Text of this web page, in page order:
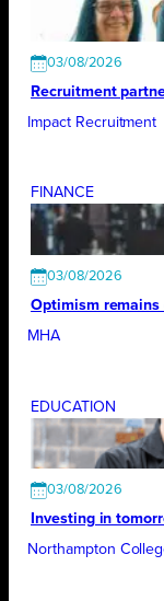
03/08/2026
Recruitment
Impact Recruitment
FINANCE
03/08/2026
Optimism
MHA
EDUCATION
03/08/2026
Investing in
Northampton